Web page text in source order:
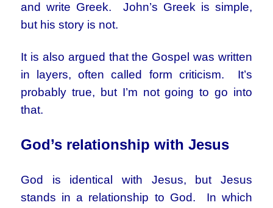
and write Greek. John’s Greek is simple,
but his story is not.
It is also argued that the Gospel was written
in layers, often called form criticism. It’s
probably true, but I’m not going to go into
that.
God’s relationship with Jesus
God is identical with Jesus, but Jesus
stands in a relationship to God. In which